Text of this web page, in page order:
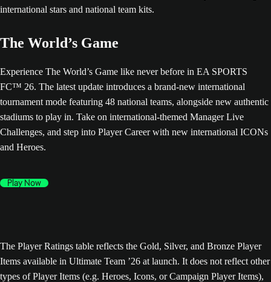
The World’s Game
Experience The World’s Game like never before in EA SPORTS
FC™ 26. The latest update introduces a brand-new international
tournament mode featuring 48 national teams, alongside new authentic
stadiums to play in. Take on international-themed Manager Live
Challenges, and step into Player Career with new international ICONs
and Heroes.
Play Now
The Player Ratings table reflects the Gold, Silver, and Bronze Player
Items available in Ultimate Team ’26 at launch. It does not reflect other
types of Player Items (e.g. Heroes, Icons, or Campaign Player Items),